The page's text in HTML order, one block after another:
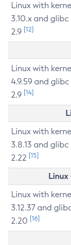
Linux with
3.10.x and glibc
2.9 [12]
Linux with
4.9.59 and glibc
2.9 [14]
Linux with
3.8.13 and glibc
2.22 [15]
Linux with
3.12.37 and
2.20 [16]